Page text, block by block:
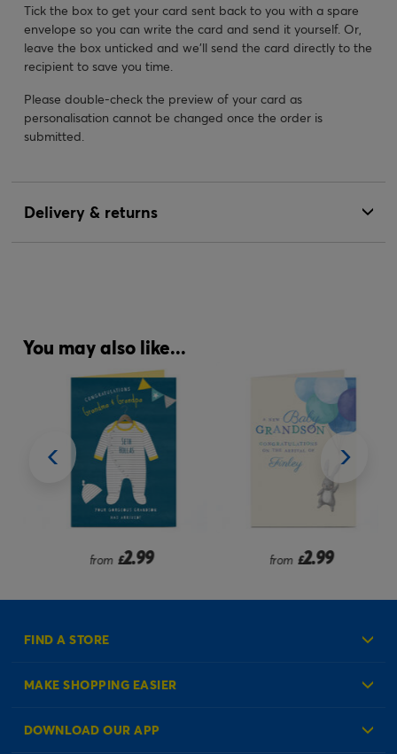
Tick the box to get your card sent back to you with a spare
envelope so you can write the card and send it yourself. Or,
leave the box unticked and we’ll send the card directly to the
recipient to save you time.
Please double-check the preview of your card as
personalisation cannot be changed once the order is
submitted.
Delivery & returns
You may also like...
from£2.99 from£2.99
FIND A STORE
MAKE SHOPPING EASIER
Create an Account
DOWNLOAD OUR APP